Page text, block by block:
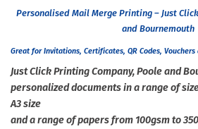
Personalised Mail Merge Printing – Just
and Bournemouth
Great for Invitations, Certificates, QR Codes, Vouchers
Just Click Printing Company, Poole and
personalized documents in a range of
A3 size
and a range of papers from 100gsm to